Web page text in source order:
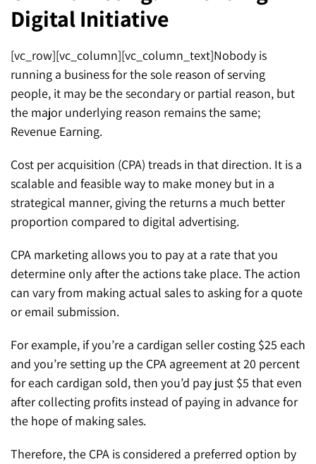
Hyva Enterprise
Social Media Advertising
Email & SMS Marketing
SEO for ChatGPT
SEO for Gemini
SEO for Perplexity
Mississauga (Head Office)
25 Watline Avenue, Suite 302,
Mississauga, Ontario L4Z 2Z1
Toronto Office
Toronto, ON M5H 3E5
Quick Contact (Head Office)
info@kinexmedia.com
Digital Initiative
[vc_row][vc_column][vc_column_text]Nobody is
running a business for the sole reason of serving
people, it may be the secondary or partial reason, but
the major underlying reason remains the same;
Revenue Earning.
Cost per acquisition (CPA) treads in that direction. It is a
scalable and feasible way to make money but in a
strategical manner, giving the returns a much better
proportion compared to digital advertising.
CPA marketing allows you to pay at a rate that you
determine only after the actions take place. The action
can vary from making actual sales to asking for a quote
or email submission.
For example, if you’re a cardigan seller costing $25 each
and you’re setting up the CPA agreement at 20 percent
for each cardigan sold, then you’d pay just $5 that even
after collecting profits instead of paying in advance for
the hope of making sales.
Therefore, the CPA is considered a preferred option by